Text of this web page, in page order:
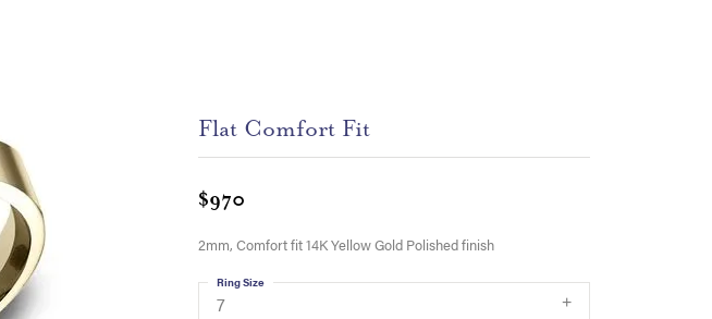
Flat Comfort Fit
$970
2mm, Comfort fit 14K Yellow Gold Polished finish
7
Ring Size